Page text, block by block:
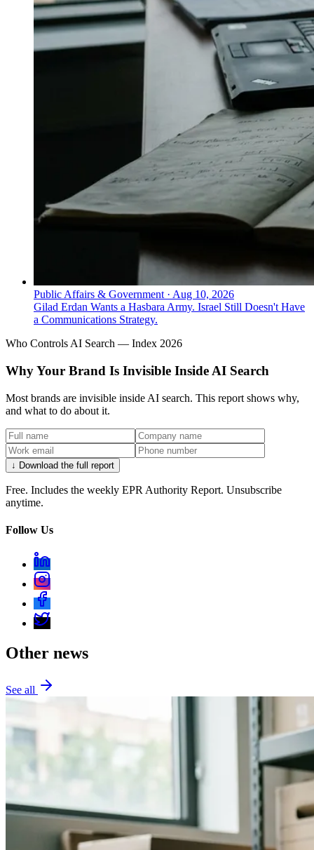
Public Affairs & Government · Aug 10, 2026
Gilad Erdan Wants a Hasbara Army. Israel Still Doesn't Have
a Communications Strategy.
Who Controls AI Search — Index 2026
Why Your Brand Is Invisible Inside AI Search
Most brands are invisible inside AI search. This report shows why,
and what to do about it.
↓ Download the full report
Free. Includes the weekly EPR Authority Report. Unsubscribe
anytime.
Follow Us
Other news
See all